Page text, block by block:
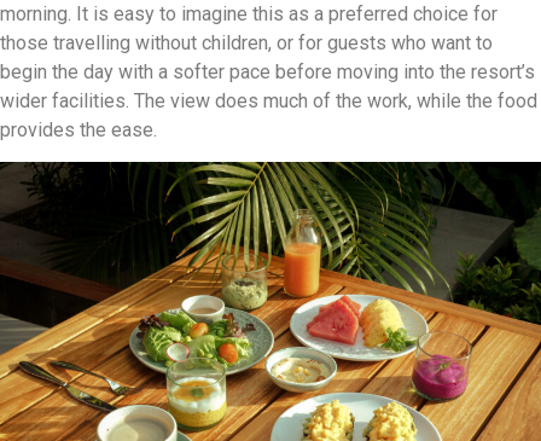
morning. It is easy to imagine this as a preferred choice for
those travelling without children, or for guests who want to
begin the day with a softer pace before moving into the resort’s
wider facilities. The view does much of the work, while the food
provides the ease.